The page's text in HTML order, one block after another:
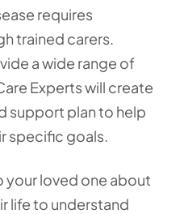
requires
trained carers.
a wide range of
Experts will create
support plan to help
specific goals.
your loved one about
life to understand